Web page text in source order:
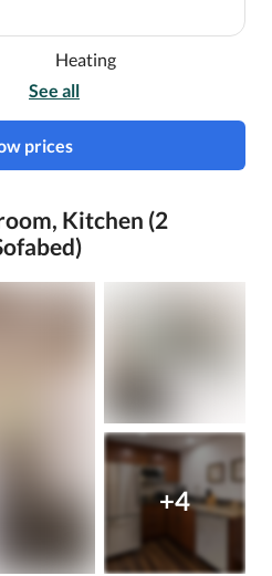
Heating
See all
prices
Kitchen (2
+4